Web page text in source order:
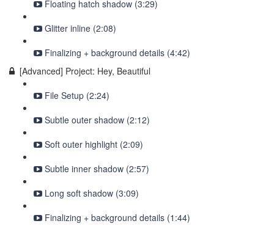
Floating hatch shadow (3:29)
Glitter inline (2:08)
Finalizing + background details (4:42)
[Advanced] Project: Hey, Beautiful
File Setup (2:24)
Subtle outer shadow (2:12)
Soft outer highlight (2:09)
Subtle inner shadow (2:57)
Long soft shadow (3:09)
Finalizing + background details (1:44)